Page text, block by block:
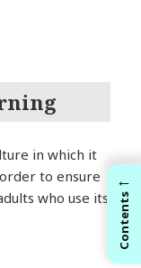
in which it
to ensure
who use its
←
Contents